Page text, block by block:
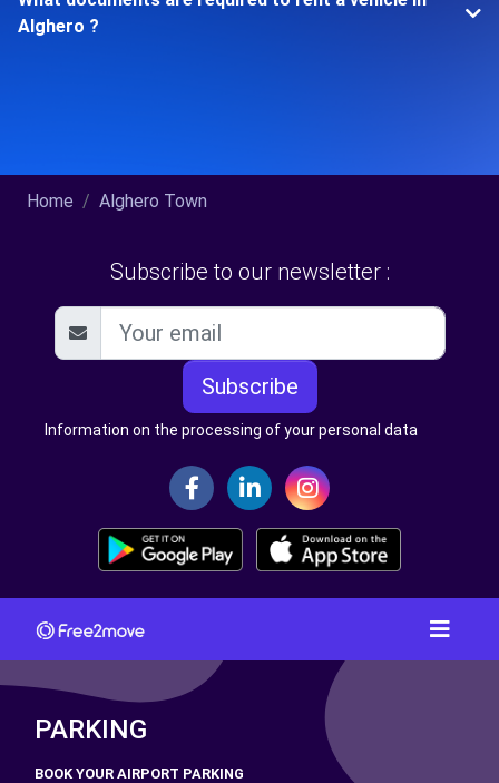
Alghero ?
Home Alghero Town
Subscribe to our newsletter :
Subscribe
Information on the processing of your personal data
PARKING
BOOK YOUR AIRPORT PARKING